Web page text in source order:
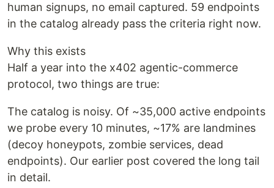
human signups, no email captured. 59 endpoints
in the catalog already pass the criteria right now.
Why this exists
Half a year into the x402 agentic-commerce
protocol, two things are true:
The catalog is noisy. Of ~35,000 active endpoints
we probe every 10 minutes, ~17% are landmines
(decoy honeypots, zombie services, dead
endpoints). Our earlier post covered the long tail
in detail.